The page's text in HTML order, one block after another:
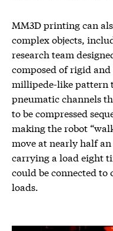
MM3D printing can
complex objects,
research team
composed of rigid
millipede-like pattern
pneumatic channels
to be compressed
making the robot
move at nearly half
carrying a load eight
could be connected
loads.